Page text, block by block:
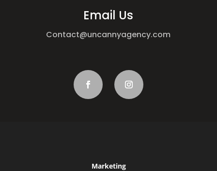
Email Us
Contact@uncannyagency.com
Marketing